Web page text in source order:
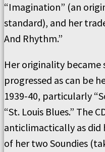
“Imagination” (an
standard), and her
And Rhythm.”
Her originality became
progressed as can be
1939-40, particularly
“St. Louis Blues.” The
anticlimactically as did
of her two Soundies